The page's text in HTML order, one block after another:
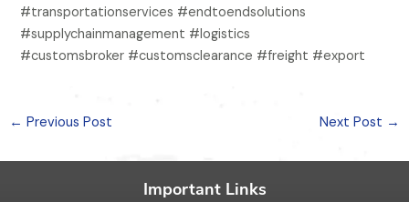
#transportationservices #endtoendsolutions
#supplychainmanagement #logistics
#customsbroker #customsclearance #freight #export
← Previous Post Next Post →
Important Links